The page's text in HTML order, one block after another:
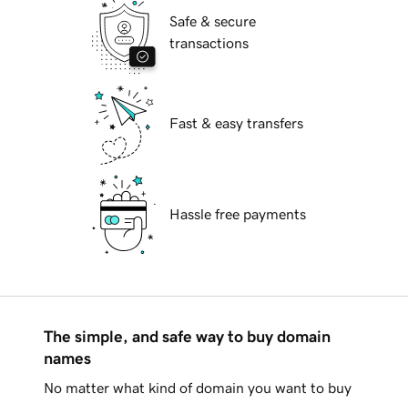
Safe & secure
transactions
Fast & easy transfers
Hassle free payments
The simple, and safe way to buy domain
names
No matter what kind of domain you want to buy